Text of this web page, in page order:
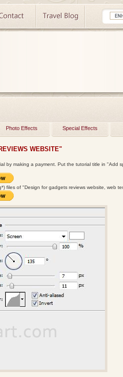
Photo Effects Special Effects
WEBSITE"
by making a payment. Put the tutorial title in "Add
files of "Design for gadgets reviews website, web